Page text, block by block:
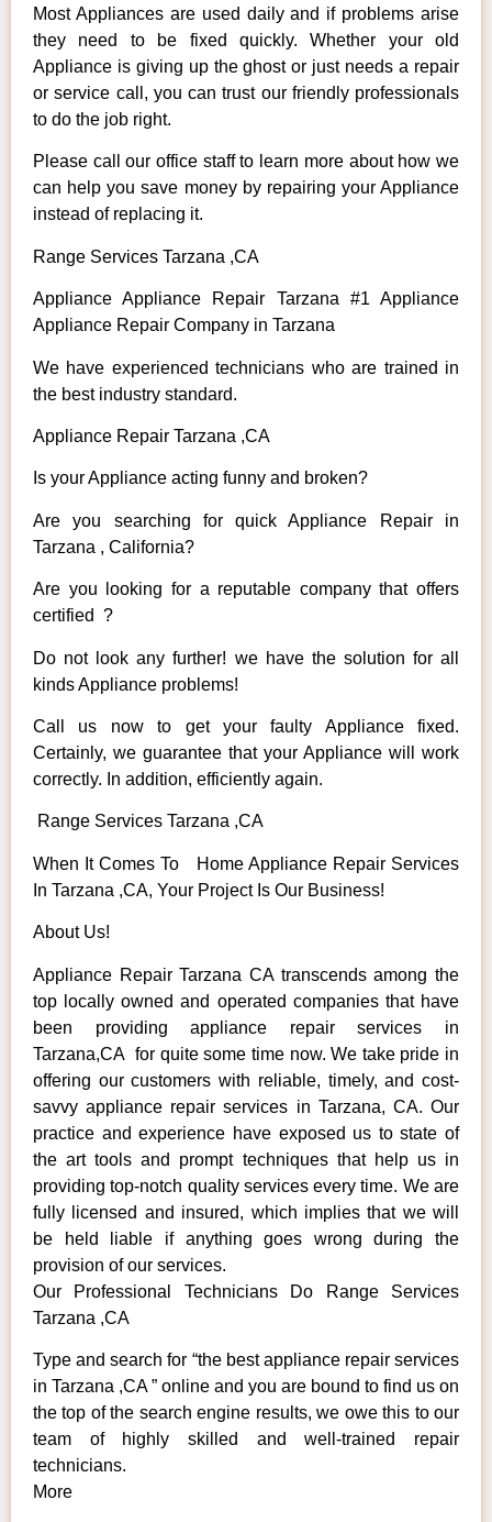
Most Appliances are used daily and if problems arise
they need to be fixed quickly. Whether your old
Appliance is giving up the ghost or just needs a repair
or service call, you can trust our friendly professionals
to do the job right.
Please call our office staff to learn more about how we
can help you save money by repairing your Appliance
instead of replacing it.
Range Services Tarzana ,CA
Appliance Appliance Repair Tarzana #1 Appliance
Appliance Repair Company in Tarzana
We have experienced technicians who are trained in
the best industry standard.
Appliance Repair Tarzana ,CA
Is your Appliance acting funny and broken?
Are you searching for quick Appliance Repair in
Tarzana , California?
Are you looking for a reputable company that offers
certified ?
Do not look any further! we have the solution for all
kinds Appliance problems!
Call us now to get your faulty Appliance fixed.
Certainly, we guarantee that your Appliance will work
correctly. In addition, efficiently again.
Range Services Tarzana ,CA
When It Comes To Home Appliance Repair Services
In Tarzana ,CA, Your Project Is Our Business!
About Us!
Appliance Repair Tarzana CA transcends among the
top locally owned and operated companies that have
been providing appliance repair services in
Tarzana,CA for quite some time now. We take pride in
offering our customers with reliable, timely, and cost-
savvy appliance repair services in Tarzana, CA. Our
practice and experience have exposed us to state of
the art tools and prompt techniques that help us in
providing top-notch quality services every time. We are
fully licensed and insured, which implies that we will
be held liable if anything goes wrong during the
provision of our services.
Our Professional Technicians Do Range Services
Tarzana ,CA
Type and search for “the best appliance repair services
in Tarzana ,CA ” online and you are bound to find us on
the top of the search engine results, we owe this to our
team of highly skilled and well-trained repair
technicians.
More